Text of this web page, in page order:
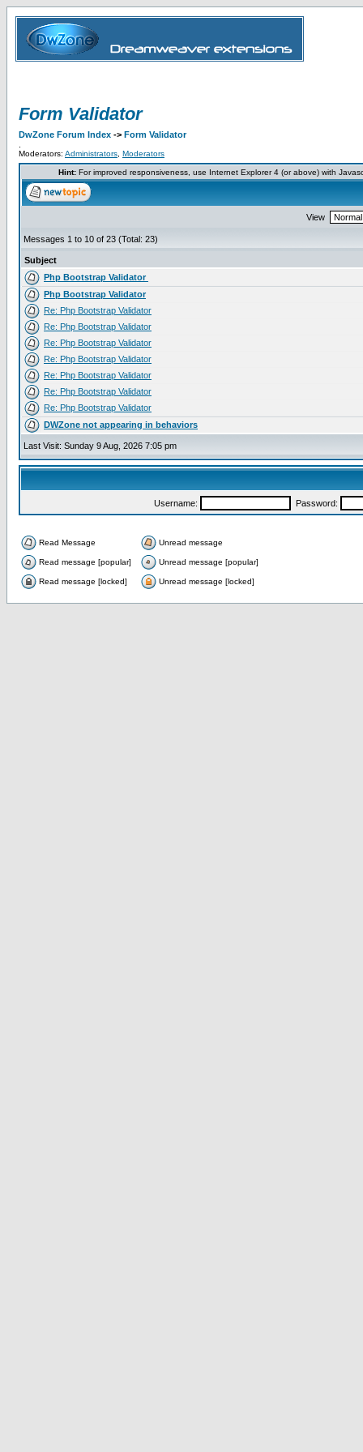
Form Validator
DwZone Forum Index -> Form Validator
Moderators: Administrators Moderators
Hint:For improved responsiveness, use Internet Explorer 4 (or above) with
View
Messages 1 to 10 of 23 (Total: 23)
Subject
Php Bootstrap Validator
Php Bootstrap Validator
Re: Php Bootstrap Validator
Re: Php Bootstrap Validator
Re: Php Bootstrap Validator
Re: Php Bootstrap Validator
Re: Php Bootstrap Validator
Re: Php Bootstrap Validator
Re: Php Bootstrap Validator
DWZone not appearing in behaviors
Last Visit: Sunday 9 Aug, 2026 7:05 pm
Username: Password:
Read Message Unread message
Read message [popular] Unread message [popular]
Read message [locked] Unread message [locked]